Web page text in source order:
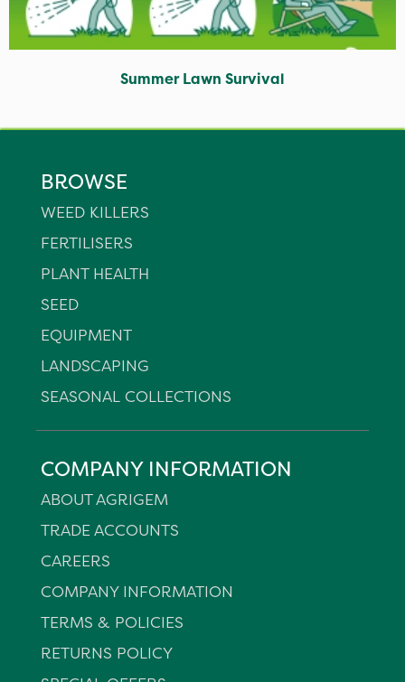
Summer Lawn Survival
BROWSE
WEED KILLERS
FERTILISERS
PLANT HEALTH
SEED
EQUIPMENT
LANDSCAPING
SEASONAL COLLECTIONS
COMPANY INFORMATION
ABOUT AGRIGEM
TRADE ACCOUNTS
CAREERS
COMPANY INFORMATION
TERMS & POLICIES
RETURNS POLICY